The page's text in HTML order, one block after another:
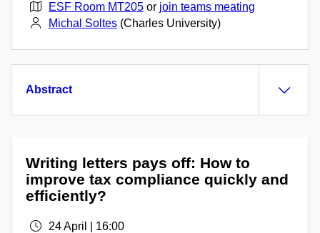
ESF Room MT205 or join teams meating
Michal Soltes (Charles University)
Abstract
Writing letters pays off: How to
improve tax compliance quickly and
efficiently?
24 April | 16:00